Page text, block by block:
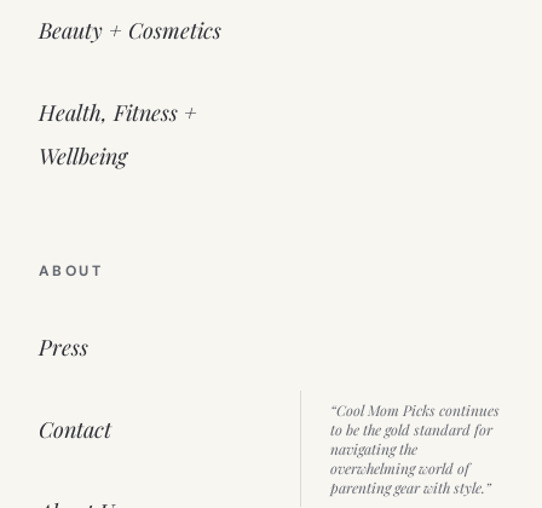
Beauty + Cosmetics
Health, Fitness +
Wellbeing
ABOUT
Press
Contact
“Cool Mom Picks continues
to be the gold standard for
navigating the
overwhelming world of
parenting gear with style.”